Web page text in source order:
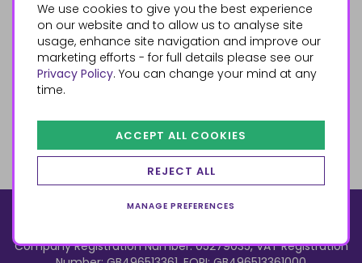
We use cookies to give you the best experience
on our website and to allow us to analyse site
usage, enhance site navigation and improve our
marketing efforts - for full details please see our
Privacy Policy. You can change your mind at any
time.
ACCEPT ALL COOKIES
REJECT ALL
MANAGE PREFERENCES
© 2026, Something Different Wholesale, Upper Fforest Way,
Company Registration Number: 05279035, VAT Registration